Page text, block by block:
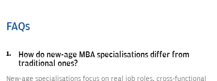
FAQs
How do new-age MBA specialisations differ from
traditional ones?
New-age specialisations focus on real job roles, cross-functional